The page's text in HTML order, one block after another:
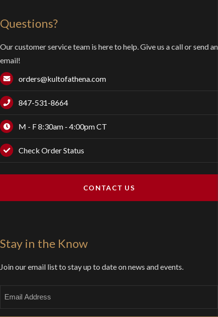
Questions?
Our customer service team is here to help. Give us a call or send an
email!
orders@kultofathena.com
847-531-8664
M - F 8:30am - 4:00pm CT
Check Order Status
CONTACT US
Stay in the Know
Join our email list to stay up to date on news and events.